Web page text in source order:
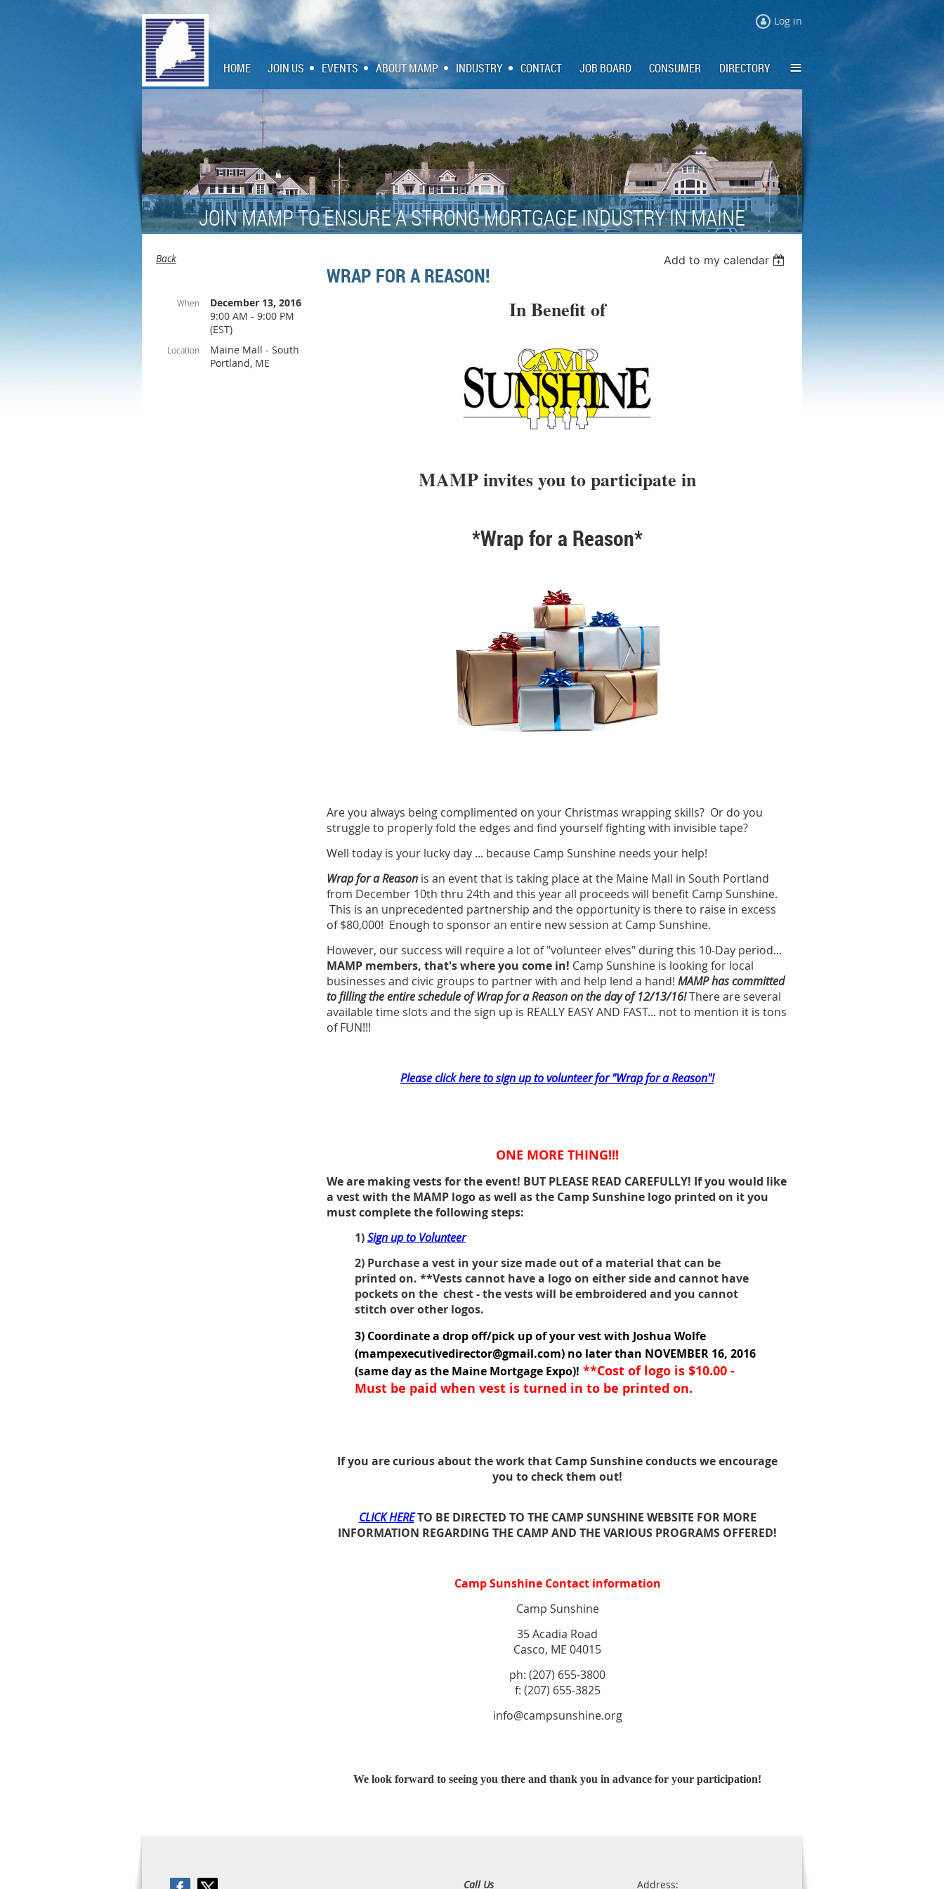
Log in
HOME JOIN US EVENTS ABOUT MAMP INDUSTRY CONTACT JOB BOARD CONSUMER DIRECTORY ≡
JOIN MAMP TO ENSURE A STRONG MORTGAGE INDUSTRY IN MAINE
Back Add to my calendar
WRAP FOR A REASON!
When
December 13, 2016
9:00 AM - 9:00 PM
(EST)
Location
Maine Mall - South
Portland, ME
In Benefit of
MAMP invites you to participate in
*Wrap for a Reason*
Are you always being complimented on your Christmas wrapping skills? Or do you
struggle to properly fold the edges and find yourself fighting with invisible tape?
Well today is your lucky day ... because Camp Sunshine needs your help!
Wrap for a Reason is an event that is taking place at the Maine Mall in South Portland
from December 10th thru 24th and this year all proceeds will benefit Camp Sunshine.
This is an unprecedented partnership and the opportunity is there to raise in excess
of $80,000! Enough to sponsor an entire new session at Camp Sunshine.
However, our success will require a lot of "volunteer elves" during this 10-Day period...
MAMP members, that's where you come in! Camp Sunshine is looking for local
businesses and civic groups to partner with and help lend a hand! MAMP has committed
to filling the entire schedule of Wrap for a Reason on the day of 12/13/16!There are several
available time slots and the sign up is REALLY EASY AND FAST... not to mention it is tons
of FUN!!!
Please click here to sign up to volunteer for "Wrap for a Reason"!
ONE MORE THING!!!
We are making vests for the event! BUT PLEASE READ CAREFULLY! If you would like
a vest with the MAMP logo as well as the Camp Sunshine logo printed on it you
must complete the following steps:
1)Sign up to Volunteer
2) Purchase a vest in your size made out of a material that can be
printed on. **Vests cannot have a logo on either side and cannot have
pockets on the chest - the vests will be embroidered and you cannot
stitch over other logos.
3) Coordinate a drop off/pick up of your vest with Joshua Wolfe
(mampexecutivedirector@gmail.com) no later than NOVEMBER 16, 2016
(same day as the Maine Mortgage Expo)! **Cost of logo is $10.00 -
Must be paid when vest is turned in to be printed on.
If you are curious about the work that Camp Sunshine conducts we encourage
you to check them out!
CLICK HERETO BE DIRECTED TO THE CAMP SUNSHINE WEBSITE FOR MORE
INFORMATION REGARDING THE CAMP AND THE VARIOUS PROGRAMS OFFERED!
Camp Sunshine Contact information
Camp Sunshine
35 Acadia Road
Casco, ME 04015
ph: (207) 655-3800
f: (207) 655-3825
info@campsunshine.org
We look forward to seeing you there and thank you in advance for your participation!
Call Us Address: